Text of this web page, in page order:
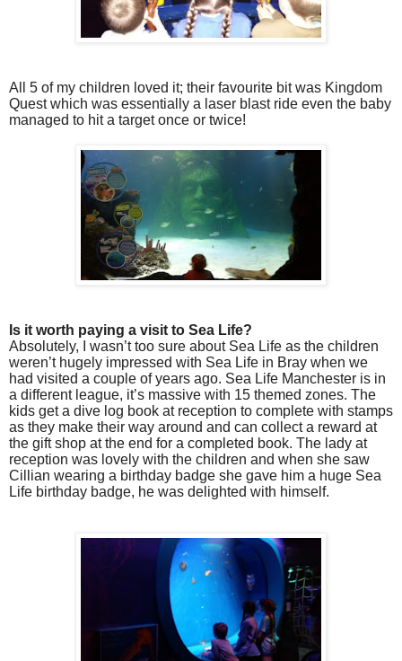
All 5 of my children loved it; their favourite bit was Kingdom
Quest which was essentially a laser blast ride even the baby
managed to hit a target once or twice!
Is it worth paying a visit to Sea Life?
Absolutely, I wasn’t too sure about Sea Life as the children
weren’t hugely impressed with Sea Life in Bray when we
had visited a couple of years ago. Sea Life Manchester is in
a different league, it’s massive with 15 themed zones. The
kids get a dive log book at reception to complete with stamps
as they make their way around and can collect a reward at
the gift shop at the end for a completed book. The lady at
reception was lovely with the children and when she saw
Cillian wearing a birthday badge she gave him a huge Sea
Life birthday badge, he was delighted with himself.